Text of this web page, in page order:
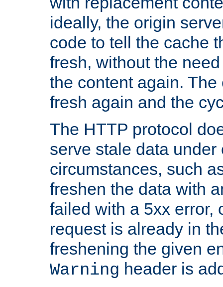
ideally, the origin
code to tell the cache
fresh, without the
the content again.
fresh again and the
The HTTP protocol
serve stale data under
circumstances, such
freshen the data with
failed with a 5xx error,
request is already in
freshening the given
Warning header is